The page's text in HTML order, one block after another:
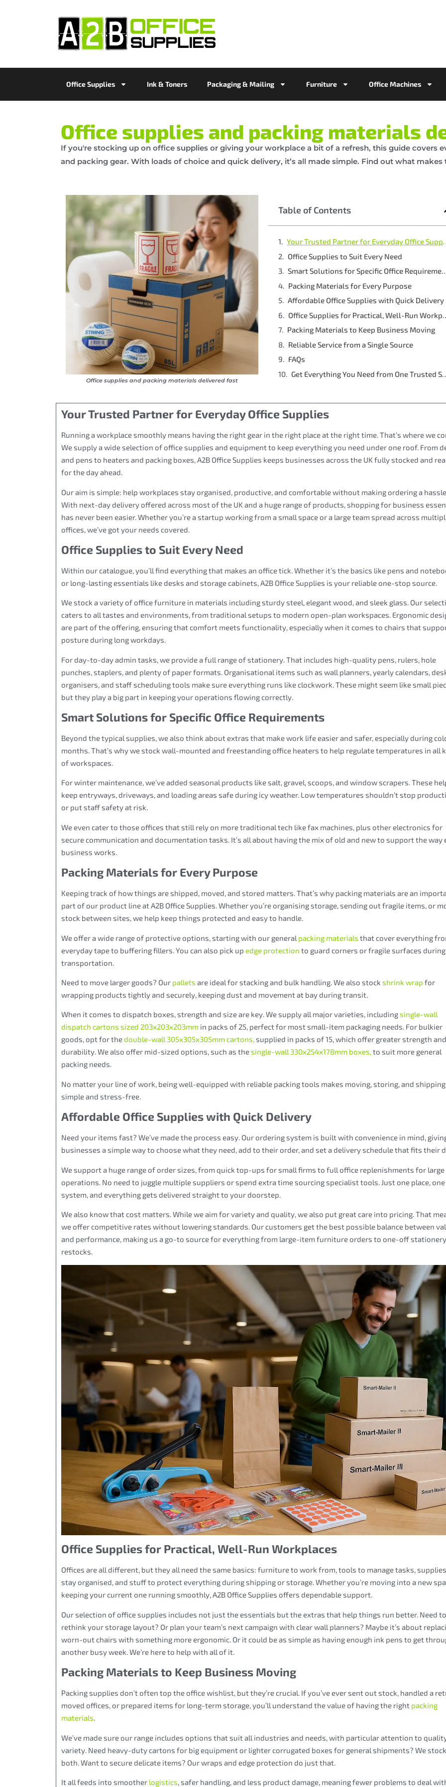
Office Supplies Ink & Toners Packaging & Mailing Furniture Office Machines
Office supplies and packing materials
If you're stocking up on office supplies or giving your workplace a bit of a refresh, this guide covers
and packing gear. With loads of choice and quick delivery, it’s all made simple. Find out what
Office supplies and packing materials delivered fast
Table of Contents
Your Trusted
Office Supplies to Suit Every Need
Smart Solutions for
Packing Materials for Every Purpose
Affordable Office Supplies with Quick Delivery
Office Supplies
Packing Materials to Keep Business Moving
Reliable Service from a Single Source
FAQs
Get Everything You
Your Trusted Partner for Everyday Office Supplies
Running a workplace smoothly means having the right gear in the right place at the right time. That’s where we
We supply a wide selection of office supplies and equipment to keep everything you need under one roof. From
and pens to heaters and packing boxes, A2B Office Supplies keeps businesses across the UK fully stocked and
for the day ahead.
Our aim is simple: help workplaces stay organised, productive, and comfortable without making ordering a hassle.
With next-day delivery offered across most of the UK and a huge range of products, shopping for business
has never been easier. Whether you’re a startup working from a small space or a large team spread across
offices, we’ve got your needs covered.
Office Supplies to Suit Every Need
Within our catalogue, you’ll find everything that makes an office tick. Whether it’s the basics like pens and
or long-lasting essentials like desks and storage cabinets, A2B Office Supplies is your reliable one-stop source.
We stock a variety of office furniture in materials including sturdy steel, elegant wood, and sleek glass. Our
caters to all tastes and environments, from traditional setups to modern open-plan workspaces. Ergonomic
are part of the offering, ensuring that comfort meets functionality, especially when it comes to chairs that
posture during long workdays.
For day-to-day admin tasks, we provide a full range of stationery. That includes high-quality pens, rulers, hole
punches, staplers, and plenty of paper formats. Organisational items such as wall planners, yearly calendars,
organisers, and staff scheduling tools make sure everything runs like clockwork. These might seem like small
but they play a big part in keeping your operations flowing correctly.
Smart Solutions for Specific Office Requirements
Beyond the typical supplies, we also think about extras that make work life easier and safer, especially during
months. That’s why we stock wall-mounted and freestanding office heaters to help regulate temperatures in all
of workspaces.
For winter maintenance, we’ve added seasonal products like salt, gravel, scoops, and window scrapers. These
keep entryways, driveways, and loading areas safe during icy weather. Low temperatures shouldn’t stop
or put staff safety at risk.
We even cater to those offices that still rely on more traditional tech like fax machines, plus other electronics for
secure communication and documentation tasks. It’s all about having the mix of old and new to support the way
business works.
Packing Materials for Every Purpose
Keeping track of how things are shipped, moved, and stored matters. That’s why packing materials are an
part of our product line at A2B Office Supplies. Whether you’re organising storage, sending out fragile items, or
stock between sites, we help keep things protected and easy to handle.
We offer a wide range of protective options, starting with our general packing materials that cover everything
everyday tape to buffering fillers. You can also pick up edge protection to guard corners or fragile surfaces during
transportation.
Need to move larger goods? Our pallets are ideal for stacking and bulk handling. We also stock shrink wrap for
wrapping products tightly and securely, keeping dust and movement at bay during transit.
When it comes to dispatch boxes, strength and size are key. We supply all major varieties, includingsingle-wall
dispatch cartons sized 203x203x203mm in packs of 25, perfect for most small-item packaging needs. For bulkier
goods,opt for thedouble-wall 305x305x305mm cartons,supplied in packs of 15, which offer greater strength and
durability. We also offer mid-sized options, such as thesingle-wall 330x254x178mm boxes,to suit more general
packing needs.
No matter your line of work, being well-equipped with reliable packing tools makes moving, storing, and shipping
simple and stress-free.
Affordable Office Supplies with Quick Delivery
Need your items fast? We’ve made the process easy. Our ordering system is built with convenience in mind,
businesses a simple way to choose what they need, add to their order, and set a delivery schedule that fits their
We support a huge range of order sizes, from quick top-ups for small firms to full office replenishments for large
operations. No need to juggle multiple suppliers or spend extra time sourcing specialist tools. Just one place, one
system, and everything gets delivered straight to your doorstep.
We also know that cost matters. While we aim for variety and quality, we also put great care into pricing. That
we offer competitive rates without lowering standards. Our customers get the best possible balance between
and performance, making us a go-to source for everything from large-item furniture orders to one-off stationery
restocks.
Office Supplies for Practical, Well-Run Workplaces
Offices are all different, but they all need the same basics: furniture to work from, tools to manage tasks,
stay organised, and stuff to protect everything during shipping or storage. Whether you’re moving into a new
keeping your current one running smoothly, A2B Office Supplies offers dependable support.
Our selection of office supplies includes not just the essentials but the extras that help things run better. Need to
rethink your storage layout? Or plan your team’s next campaign with clear wall planners? Maybe it’s about
worn-out chairs with something more ergonomic. Or it could be as simple as having enough ink pens to get
another busy week. We’re here to help with all of it.
Packing Materials to Keep Business Moving
Packing supplies don’t often top the office wishlist, but they’re crucial. If you’ve ever sent out stock, handled a
moved offices, or prepared items for long-term storage, you’ll understand the value of having the right packing
materials.
We’ve made sure our range includes options that suit all industries and needs, with particular attention to
variety. Need heavy-duty cartons for big equipment or lighter corrugated boxes for general shipments? We stock
both. Want to secure delicate items? Our wraps and edge protection do just that.
It all feeds into smoother logistics, safer handling, and less product damage, meaning fewer problems to deal